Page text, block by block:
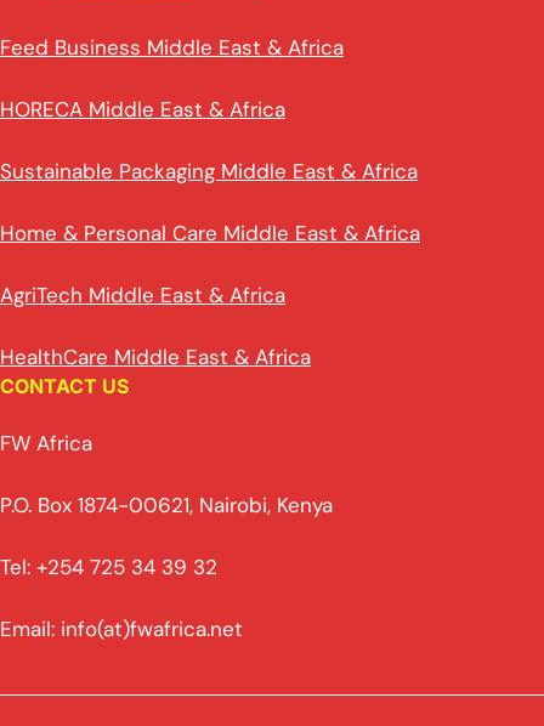
Feed Business Middle East & Africa
HORECA Middle East & Africa
Sustainable Packaging Middle East & Africa
Home & Personal Care Middle East & Africa
AgriTech Middle East & Africa
HealthCare Middle East & Africa
CONTACT US
FW Africa
P.O. Box 1874-00621, Nairobi, Kenya
Tel: +254 725 34 39 32
Email: info(at)fwafrica.net